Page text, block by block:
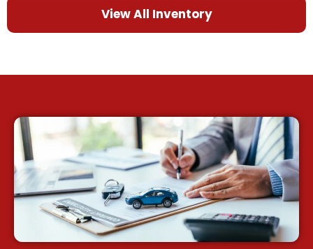
View All Inventory